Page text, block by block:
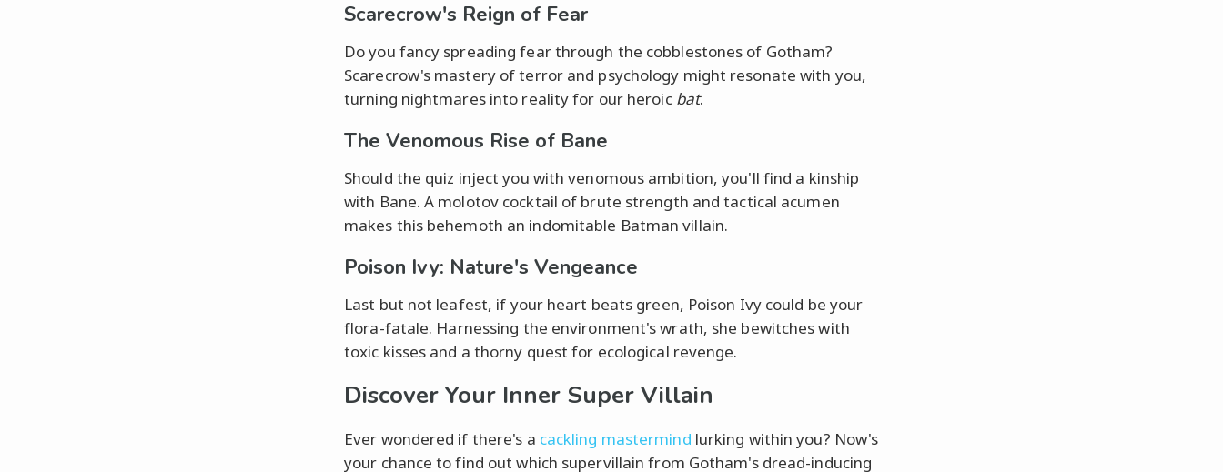
Scarecrow's Reign of Fear
Do you fancy spreading fear through the cobblestones of Gotham?
Scarecrow's mastery of terror and psychology might resonate with you,
turning nightmares into reality for our heroic bat.
The Venomous Rise of Bane
Should the quiz inject you with venomous ambition, you'll find a kinship
with Bane. A molotov cocktail of brute strength and tactical acumen
makes this behemoth an indomitable Batman villain.
Poison Ivy: Nature's Vengeance
Last but not leafest, if your heart beats green, Poison Ivy could be your
flora-fatale. Harnessing the environment's wrath, she bewitches with
toxic kisses and a thorny quest for ecological revenge.
Discover Your Inner Super Villain
Ever wondered if there's a cackling mastermind lurking within you? Now's
your chance to find out which supervillain from Gotham's dread-inducing